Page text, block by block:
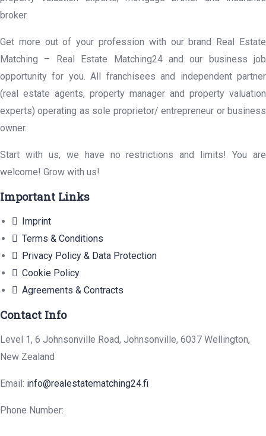
broker.
Get more out of your profession with our brand Real Estate
Matching – Real Estate Matching24 and our business job
opportunity for you. All franchisees and independent partner
(real estate agents, property manager and property valuation
experts) operating as sole proprietor/ entrepreneur or business
owner.
Start with us, we have no restrictions and limits! You are
welcome! Grow with us!
Important Links
Imprint
Terms & Conditions
Privacy Policy & Data Protection
Cookie Policy
Agreements & Contracts
Contact Info
Level 1, 6 Johnsonville Road, Johnsonville, 6037 Wellington,
New Zealand
Email: info@realestatematching24.fi
Phone Number: